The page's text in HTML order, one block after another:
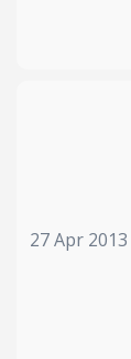
27 Apr 2013